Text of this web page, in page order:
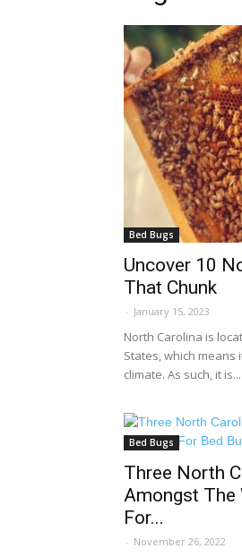
Bed Bugs
Uncover 10
That Chunk
- January 15, 2023
North Carolina is
States, which means
climate. As such, it is...
Bed Bugs
Three North
Amongst The
For...
- November 26, 2022